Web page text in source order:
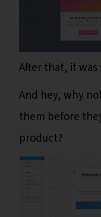
After that, it
And hey, why
them before
product?